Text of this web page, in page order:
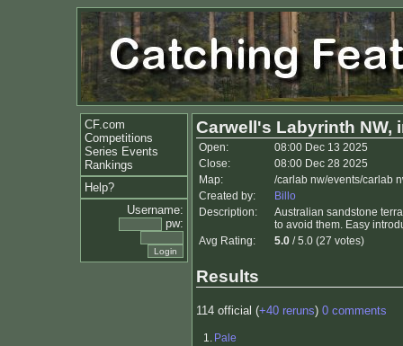
CF.com
Competitions
Series Events
Rankings
Help?
Username:
pw:
Carwell's Labyrinth NW,
Open:
08:00 Dec 13 2025
Close:
08:00 Dec 28 2025
Map:
/carlab nw/events/carlab
Created by:
Billo
Description:
Australian sandstone
to avoid them. Easy
Avg Rating:
5.0 / 5.0 (27 votes)
Results
114 official (+40 reruns) 0 comments
1. Pale